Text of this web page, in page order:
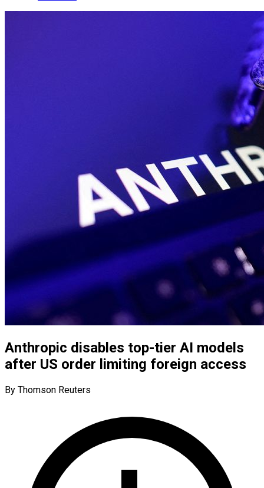
Anthropic disables top-tier AI models
after US order limiting foreign access
By Thomson Reuters